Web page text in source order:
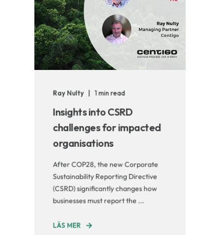
Ray Nulty 1 min read
Insights into CSRD
challenges for impacted
organisations
After COP28, the new Corporate
Sustainability Reporting Directive
(CSRD) significantly changes how
businesses must report the ...
LÄS MER